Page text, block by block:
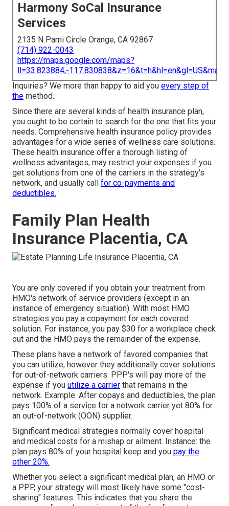
Harmony SoCal Insurance
Services
2135 N Pami Circle Orange, CA 92867
(714) 922-0043
https://maps.google.com/maps?
ll=33.823884,-
Inquiries? We more than happy to aid you every step of
the method.
Since there are several kinds of health insurance plan,
you ought to be certain to search for the one that fits your
needs. Comprehensive health insurance policy provides
advantages for a wide series of wellness care solutions.
These health insurance offer a thorough listing of
wellness advantages, may restrict your expenses if you
get solutions from one of the carriers in the strategy's
network, and usually call for co-payments and
deductibles.
Family Plan Health
Insurance Placentia, CA
You are only covered if you obtain your treatment from
HMO's network of service providers (except in an
instance of emergency situation). With most HMO
strategies you pay a copayment for each covered
solution. For instance, you pay $30 for a workplace check
out and the HMO pays the remainder of the expense.
These plans have a network of favored companies that
you can utilize, however they additionally cover solutions
for out-of-network carriers. PPP's will pay more of the
expense if you utilize a carrier that remains in the
network. Example: After copays and deductibles, the plan
pays 100% of a service for a network carrier yet 80% for
an out-of-network (OON) supplier.
Significant medical strategies normally cover hospital
and medical costs for a mishap or ailment. Instance: the
plan pays 80% of your hospital keep and you pay the
other 20%.
Whether you select a significant medical plan, an HMO or
a PPP, your strategy will most likely have some "cost-
sharing" features. This indicates that you share the